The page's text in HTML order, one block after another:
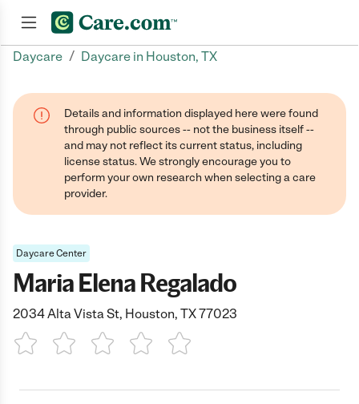
Daycare / Daycare in Houston, TX
Details and information displayed here were found
through public sources -- not the business itself --
and may not reflect its current status, including
license status. We strongly encourage you to
perform your own research when selecting a care
provider.
Daycare Center
Maria Elena Regalado
2034 Alta Vista St, Houston, TX 77023
1 Star 2 Stars3 Stars4 Stars5 Stars